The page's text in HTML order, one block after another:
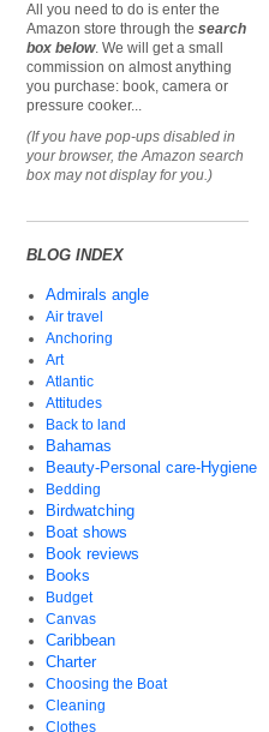
All you need to do is enter the
Amazon store through the search
box below. We will get a small
commission on almost anything
you purchase: book, camera or
pressure cooker...
(If you have pop-ups disabled in
your browser, the Amazon search
box may not display for you.)
BLOG INDEX
Admirals angle
Air travel
Anchoring
Art
Atlantic
Attitudes
Back to land
Bahamas
Beauty-Personal care-Hygiene
Bedding
Birdwatching
Boat shows
Book reviews
Books
Budget
Canvas
Caribbean
Charter
Choosing the Boat
Cleaning
Clothes